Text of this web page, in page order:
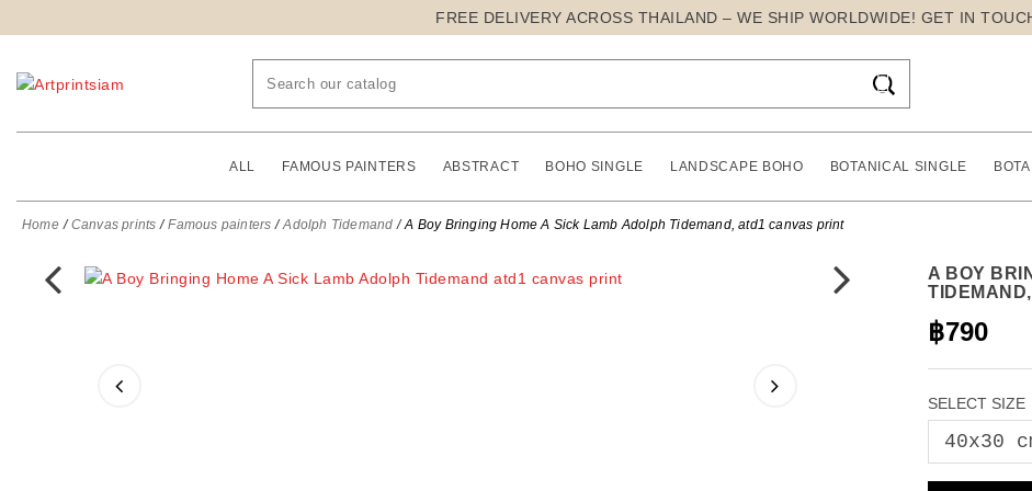
FREE DELIVERY ACROSS THAILAND – WE SHIP WORLDWIDE! GET IN

ALL FAMOUS PAINTERS ABSTRACT BOHO SINGLE LANDSCAPE BOHO BOTANICAL SINGLE
Home Canvas prints Famous painters Adolph Tidemand A Boy Bringing Home A Sick Lamb Adolph Tidemand, atd1 canvas print
A BOY
฿790
SELECT SIZE